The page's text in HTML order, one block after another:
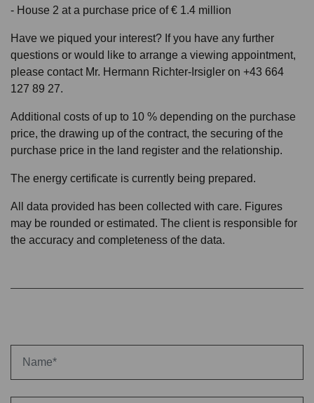
- House 2 at a purchase price of € 1.4 million
Have we piqued your interest? If you have any further
questions or would like to arrange a viewing appointment,
please contact Mr. Hermann Richter-Irsigler on +43 664
127 89 27.
Additional costs of up to 10 % depending on the purchase
price, the drawing up of the contract, the securing of the
purchase price in the land register and the relationship.
The energy certificate is currently being prepared.
All data provided has been collected with care. Figures
may be rounded or estimated. The client is responsible for
the accuracy and completeness of the data.